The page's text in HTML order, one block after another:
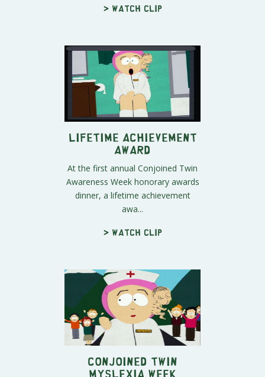
> Watch clip
Lifetime Achievement
Award
At the first annual Conjoined Twin
Awareness Week honorary awards
dinner, a lifetime achievement
awa...
> Watch clip
Conjoined Twin
Myslexia Week